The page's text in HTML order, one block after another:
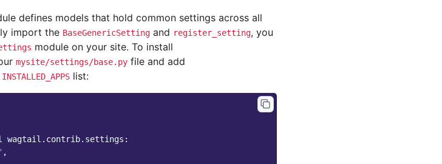
defines models that hold common settings across all
import the BaseGenericSetting and register_setting, you
module on your site. To install
mysite/settings/base.py file and add
INSTALLED_APPS list:
,